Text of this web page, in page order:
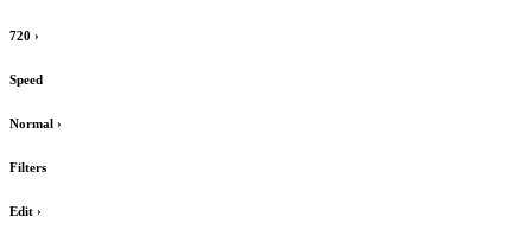
720 ›
Speed
Normal ›
Filters
Edit ›